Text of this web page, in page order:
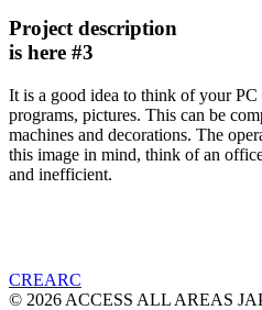
Project description
is here #3
It is a good idea to think of your PC
programs, pictures. This can be
machines and decorations. The
this image in mind, think of an
and inefficient.
CREARC
© 2026 ACCESS ALL AREAS